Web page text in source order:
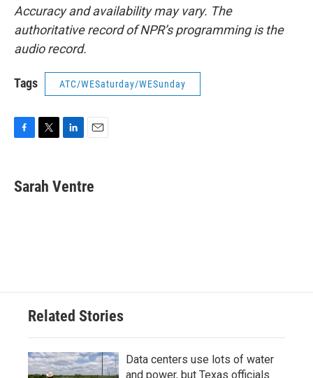
Accuracy and availability may vary. The
authoritative record of NPR’s programming is the
audio record.
Tags ATC/WESaturday/WESunday
e
b
t
t
k
e
i
l
Sarah Ventre
Related Stories
Data centers use lots of water
and power, but Texas officials